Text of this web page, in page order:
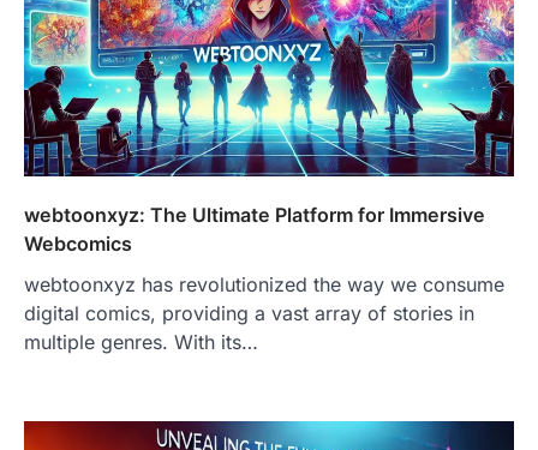
webtoonxyz: The Ultimate Platform for Immersive
Webcomics
webtoonxyz has revolutionized the way we consume
digital comics, providing a vast array of stories in
multiple genres. With its…